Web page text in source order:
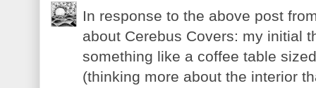
In response to the above post
about Cerebus Covers: my initial
something like a coffee table
(thinking more about the interior